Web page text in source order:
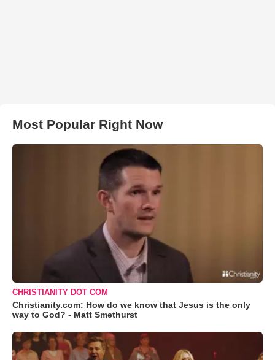
Most Popular Right Now
CHRISTIANITY DOT COM
Christianity.com: How do we know that Jesus is the only
way to God? - Matt Smethurst